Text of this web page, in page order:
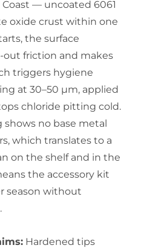
Coast — uncoated 6061
oxide crust within one
the surface
out friction and makes
triggers hygiene
at 30–50 µm, applied
chloride pitting cold.
no base metal
which translates to a
on the shelf and in the
the accessory kit
season without
Hardened tips